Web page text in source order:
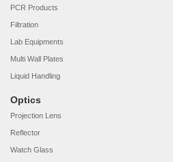
PCR Products
Filtration
Lab Equipments
Multi Wall Plates
Liquid Handling
Optics
Projection Lens
Reflector
Watch Glass